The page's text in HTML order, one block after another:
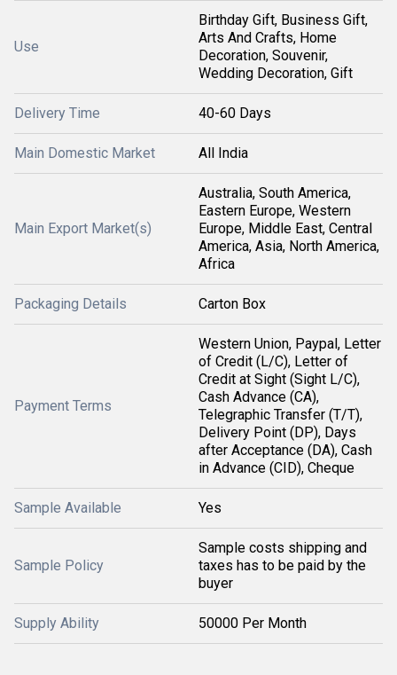
Use
Birthday Gift, Business Gift,
Arts And Crafts, Home
Decoration, Souvenir,
Wedding Decoration, Gift
Delivery Time 40-60 Days
Main Domestic Market All India
Main Export Market(s)
Australia, South America,
Eastern Europe, Western
Europe, Middle East, Central
America, Asia, North America,
Africa
Packaging Details Carton Box
Payment Terms
Western Union, Paypal, Letter
of Credit (L/C), Letter of
Credit at Sight (Sight L/C),
Cash Advance (CA),
Telegraphic Transfer (T/T),
Delivery Point (DP), Days
after Acceptance (DA), Cash
in Advance (CID), Cheque
Sample Available Yes
Sample Policy
Sample costs shipping and
taxes has to be paid by the
buyer
Supply Ability 50000 Per Month